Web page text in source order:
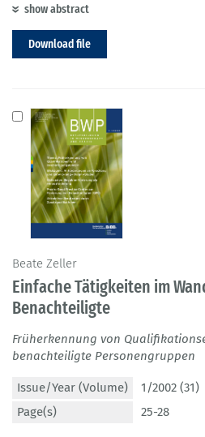
show abstract
Download file
Beate Zeller
Einfache Tätigkeiten im
Benachteiligte
Früherkennung von
benachteiligte Personengruppen
Issue/Year (Volume)
1/2002 (31)
Page(s)
25-28